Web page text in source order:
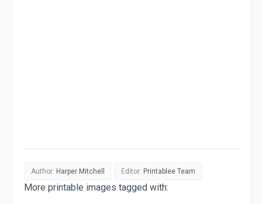
Author: Harper Mitchell Editor: Printablee Team
More printable images tagged with: